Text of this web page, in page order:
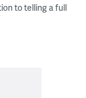
to telling a full